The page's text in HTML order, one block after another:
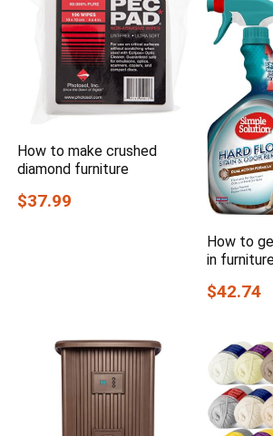
How to make crushed
diamond furniture
$37.99
How to
in
$42.74